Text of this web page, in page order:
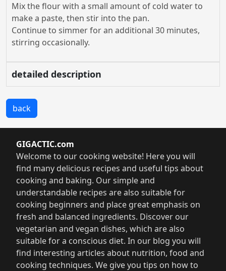
Mix the flour with a small amount of cold water to
make a paste, then stir into the pan.
Continue to simmer for an additional 30 minutes,
stirring occasionally.
detailed description
back
GIGACTIC.com
Welcome to our cooking website! Here you will
find many delicious recipes and useful tips about
cooking and baking. Our simple and
understandable recipes are also suitable for
cooking beginners and place great emphasis on
fresh and balanced ingredients. Discover our
vegetarian and vegan dishes, which are also
suitable for a conscious diet. In our blog you will
find interesting articles about nutrition, food and
cooking techniques. We give you tips on how to